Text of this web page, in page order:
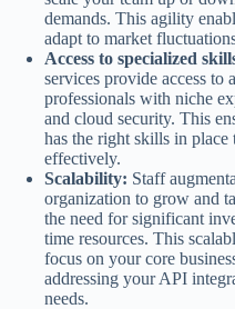
demands. This agility
adapt to market
Access to specialized
services provide access to
professionals with niche
and cloud security. This
has the right skills in place
effectively.
Scalability: Staff
organization to grow and
the need for significant
time resources. This
focus on your core
addressing your API
needs.